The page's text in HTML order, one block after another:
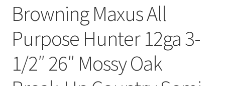
Browning Maxus All
Purpose Hunter 12ga 3-
1/2″ 26″ Mossy Oak